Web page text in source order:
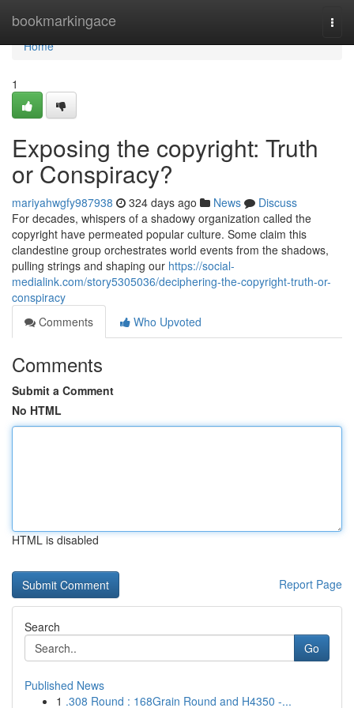
bookmarkingace
Home
Home
1
Exposing the copyright: Truth
or Conspiracy?
mariyahwgfy987938 324 days ago News
Discuss
For decades, whispers of a shadowy organization called the
copyright have permeated popular culture. Some claim this
clandestine group orchestrates world events from the shadows,
pulling strings and shaping our https://social-
medialink.com/story5305036/deciphering-the-copyright-truth-or-
conspiracy
Comments
Who Upvoted
Comments
Submit a Comment
No HTML
HTML is disabled
Report Page
Search
Go
Published News
1 .308 Round : 168Grain Round and H4350 -...